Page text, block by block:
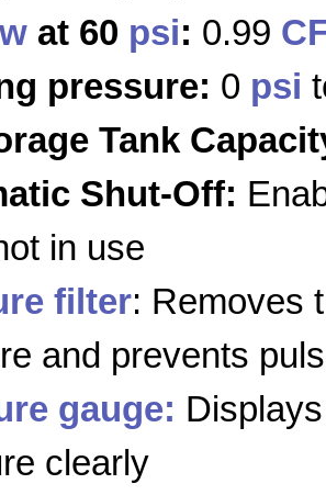
at 60 psi: 0.99
pressure: 0 psi
Tank
Shut-Off:
in use
filter: Removes
and prevents
gauge:
clearly